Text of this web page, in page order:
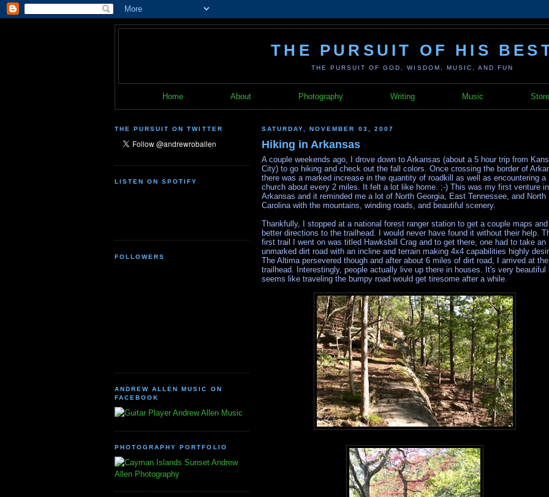
THE PURSUIT OF HIS
THE PURSUIT OF GOD, WISDOM, MUSIC, AND FUN
Home About Photography Writing Music Store
THE PURSUIT ON TWITTER
LISTEN ON SPOTIFY
FOLLOWERS
ANDREW ALLEN MUSIC ON
FACEBOOK
Andrew Allen Music
PHOTOGRAPHY PORTFOLIO
Andrew
Allen Photography
SATURDAY, NOVEMBER 03, 2007
Hiking in Arkansas
A couple weekends ago, I drove down to Arkansas (about a 5 hour trip from
City) to go hiking and check out the fall colors. Once crossing the border of
there was a marked increase in the quantity of roadkill as well as encountering a
church about every 2 miles. It felt a lot like home. ;-) This was my first venture
Arkansas and it reminded me a lot of North Georgia, East Tennessee, and North
Carolina with the mountains, winding roads, and beautiful scenery.
Thankfully, I stopped at a national forest ranger station to get a couple maps and
better directions to the trailhead. I would never have found it without their help.
first trail I went on was titled Hawksbill Crag and to get there, one had to take an
unmarked dirt road with an incline and terrain making 4x4 capabilities highly
The Altima persevered though and after about 6 miles of dirt road, I arrived at the
trailhead. Interestingly, people actually live up there in houses. It's very beautiful
seems like traveling the bumpy road would get tiresome after a while.